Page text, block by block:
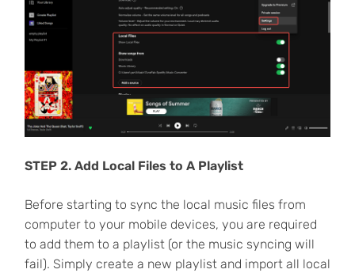
STEP 2. Add Local Files to A Playlist
Before starting to sync the local music files from
computer to your mobile devices, you are required
to add them to a playlist (or the music syncing will
fail). Simply create a new playlist and import all local